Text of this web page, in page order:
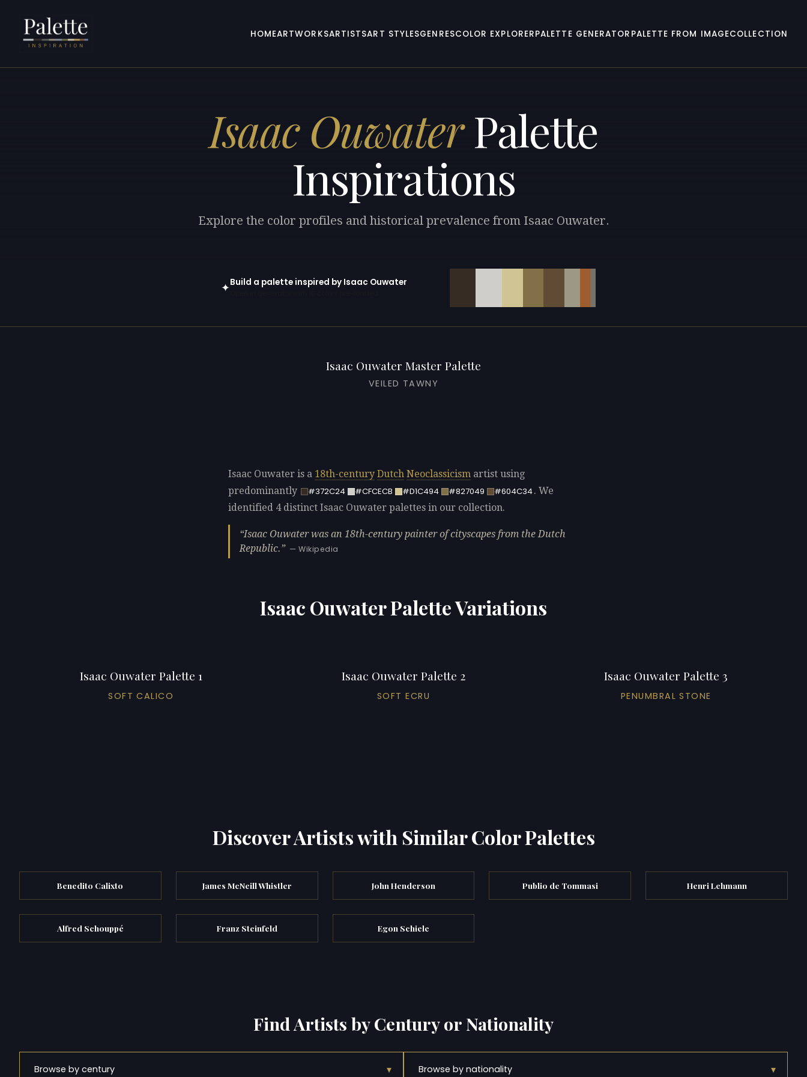
HOMEARTWORKSARTISTSART STYLESGENRESCOLOR EXPLORERPALETTE GENERATOR PALETTE FROM IMAGECOLLECTION
Isaac OuwaterPalette
Inspirations
Explore the color profiles and historical prevalence from Isaac Ouwater.
✦Build a palette inspired by Isaac Ouwater
Isaac Ouwater Master Palette
VEILED TAWNY
Isaac Ouwater is a 18th-century Dutch Neoclassicism artist using
predominantly
#372C24 #CFCECB #D1C494 #827049 #604C34. We
identified 4 distinct Isaac Ouwater palettes in our collection.
Isaac Ouwater was an 18th-century painter of cityscapes from the Dutch
Republic.
— Wikipedia
Isaac Ouwater Palette Variations
Isaac Ouwater Palette 1
SOFT CALICO
Isaac Ouwater Palette 2
SOFT ECRU
Isaac Ouwater Palette 3
PENUMBRAL STONE
Discover Artists with Similar Color Palettes
Benedito Calixto James McNeill Whistler John Henderson Publio de Tommasi Henri Lehmann
Alfred Schouppé Franz Steinfeld Egon Schiele
Find Artists by Century or Nationality
Browse by century ▾ Browse by nationality ▾